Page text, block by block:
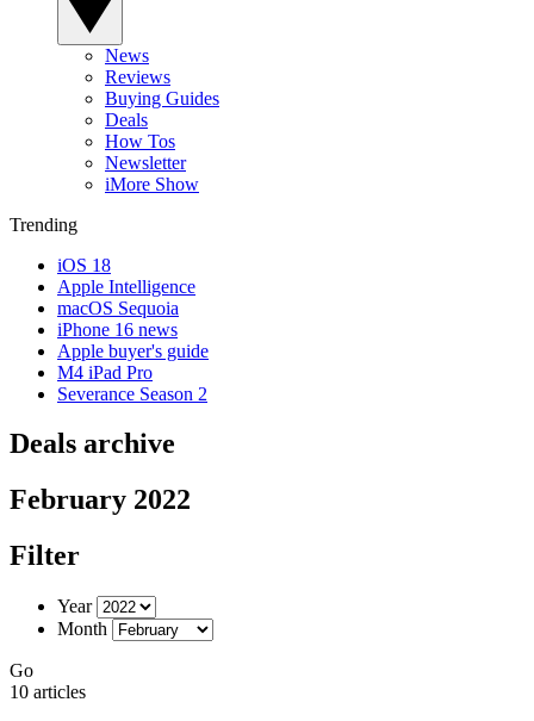
News
Reviews
Buying Guides
Deals
How Tos
Newsletter
iMore Show
Trending
iOS 18
Apple Intelligence
macOS Sequoia
iPhone 16 news
Apple buyer's guide
M4 iPad Pro
Severance Season 2
Deals archive
February 2022
Filter
Year
Month
Go
10 articles